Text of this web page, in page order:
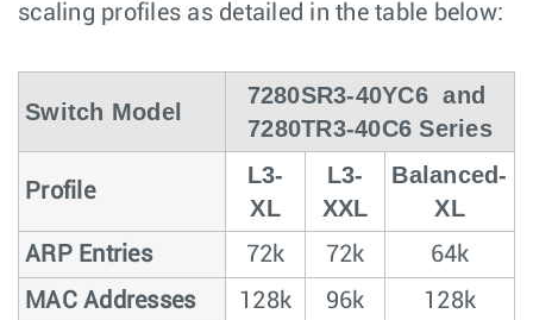
scaling profiles as detailed in the table below:
Switch Model
7280SR3-40YC6 and
7280TR3-40C6 Series
Profile
L3-
XL
L3-
XXL
Balanced-
XL
ARP Entries 72k 72k
64k
MAC Addresses
128k 96k
128k